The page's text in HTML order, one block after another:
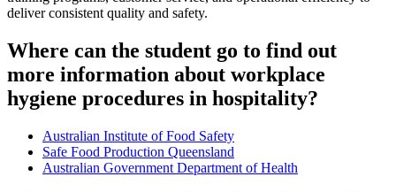
deliver consistent quality and safety.
Where can the student go to find out
more information about workplace
hygiene procedures in hospitality?
Australian Institute of Food Safety
Safe Food Production Queensland
Australian Government Department of Health